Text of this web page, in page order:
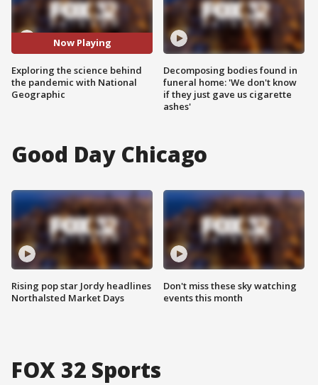
Now Playing
Exploring the science behind
the pandemic with National
Geographic
Decomposing bodies found in
funeral home: 'We don't know
if they just gave us cigarette
ashes'
Good Day Chicago
Rising pop star Jordy headlines
Northalsted Market Days
Don't miss these sky watching
events this month
FOX 32 Sports